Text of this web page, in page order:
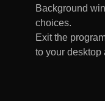
Background
choices.
Exit the
to your desktop